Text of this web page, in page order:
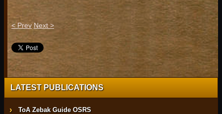
< Prev Next >
LATEST PUBLICATIONS
ToA Zebak Guide OSRS